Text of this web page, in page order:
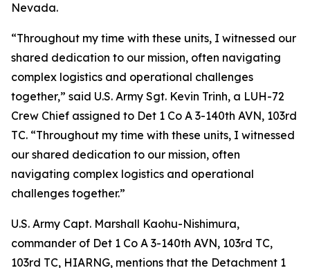
Nevada.
“Throughout my time with these units, I witnessed our
shared dedication to our mission, often navigating
complex logistics and operational challenges
together,” said U.S. Army Sgt. Kevin Trinh, a LUH-72
Crew Chief assigned to Det 1 Co A 3-140th AVN, 103rd
TC. “Throughout my time with these units, I witnessed
our shared dedication to our mission, often
navigating complex logistics and operational
challenges together.”
U.S. Army Capt. Marshall Kaohu-Nishimura,
commander of Det 1 Co A 3-140th AVN, 103rd TC,
103rd TC, HIARNG, mentions that the Detachment 1